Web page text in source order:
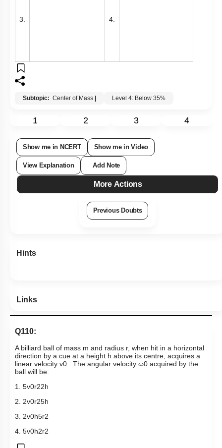
3. 4.
Subtopic: Center of Mass Level 4: Below 35%
1 2 3 4
Show me in NCERT Show me in Video
View Explanation Add Note
More Actions
Previous Doubts
Hints
Links
Q110:
A billiard ball of mass m and radius r, when hit in a horizontal
direction by a cue at a height h above its centre, acquires a
linear velocity v0 . The angular velocity ω0 acquired by the
ball will be:
1. 5v0r22h
2. 2v0r25h
3. 2v0h5r2
4. 5v0h2r2